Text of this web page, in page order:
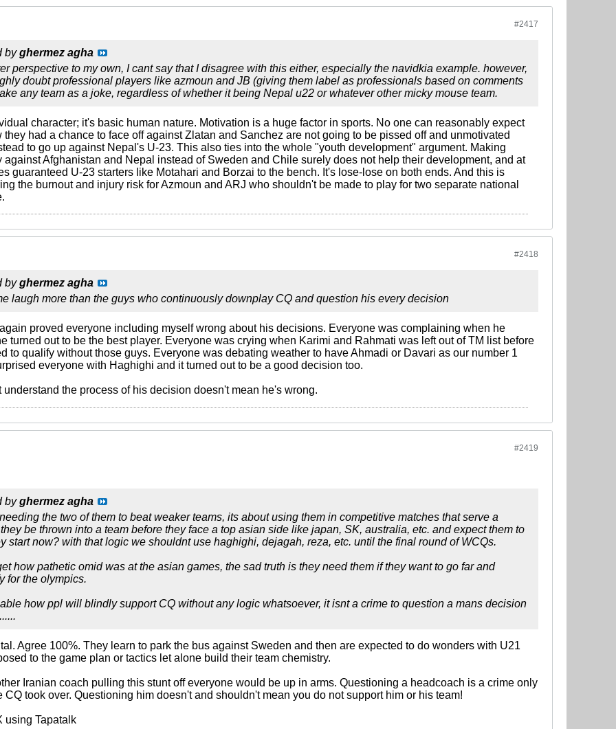
#2417
byghermez agha
perspective to my own, I cant say that I disagree with this either, especially the navidkia example. however,
doubt professional players like azmoun and JB (giving them label as professionals based on comments
any team as a joke, regardless of whether it being Nepal u22 or whatever other micky mouse team.
character; it's basic human nature. Motivation is a huge factor in sports. No one can reasonably expect
had a chance to face off against Zlatan and Sanchez are not going to be pissed off and unmotivated
to go up against Nepal's U-23. This also ties into the whole "youth development" argument. Making
against Afghanistan and Nepal instead of Sweden and Chile surely does not help their development, and at
guaranteed U-23 starters like Motahari and Borzai to the bench. It's lose-lose on both ends. And this is
the burnout and injury risk for Azmoun and ARJ who shouldn't be made to play for two separate national
#2418
byghermez agha
laugh more than the guys who continuously downplay CQ and question his every decision
proved everyone including myself wrong about his decisions. Everyone was complaining when he
turned out to be the best player. Everyone was crying when Karimi and Rahmati was left out of TM list before
to qualify without those guys. Everyone was debating weather to have Ahmadi or Davari as our number 1
everyone with Haghighi and it turned out to be a good decision too.
the process of his decision doesn't mean he's wrong.
#2419
byghermez agha
the two of them to beat weaker teams, its about using them in competitive matches that serve a
be thrown into a team before they face a top asian side like japan, SK, australia, etc. and expect them to
start now? with that logic we shouldnt use haghighi, dejagah, reza, etc. until the final round of WCQs.
how pathetic omid was at the asian games, the sad truth is they need them if they want to go far and
for the olympics.
how ppl will blindly support CQ without any logic whatsoever, it isnt a crime to question a mans decision
Agree 100%. They learn to park the bus against Sweden and then are expected to do wonders with U21
to the game plan or tactics let alone build their team chemistry.
Iranian coach pulling this stunt off everyone would be up in arms. Questioning a headcoach is a crime only
CQ took over. Questioning him doesn't and shouldn't mean you do not support him or his team!
using Tapatalk